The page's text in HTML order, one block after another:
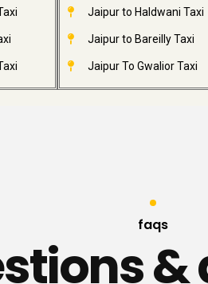
Jaipur to Haldwani Taxi
Jaipur to Bareilly Taxi
Jaipur To Gwalior Taxi
faqs